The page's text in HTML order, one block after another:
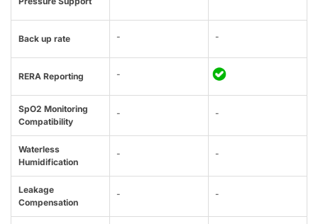
Back up rate - -
RERA Reporting -
SpO2 Monitoring
Compatibility
- -
Waterless
Humidification
- -
Leakage
Compensation
- -